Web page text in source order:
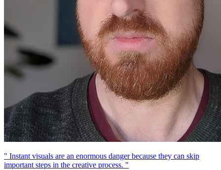
" Instant visuals are an enormous danger because they can skip
important steps in the creative process. "